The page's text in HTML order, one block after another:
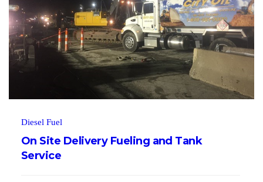
Diesel Fuel
On Site Delivery Fueling and Tank
Service